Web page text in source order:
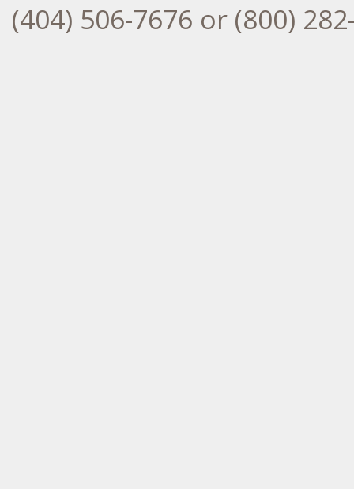
(404) 506-7676 or (800)